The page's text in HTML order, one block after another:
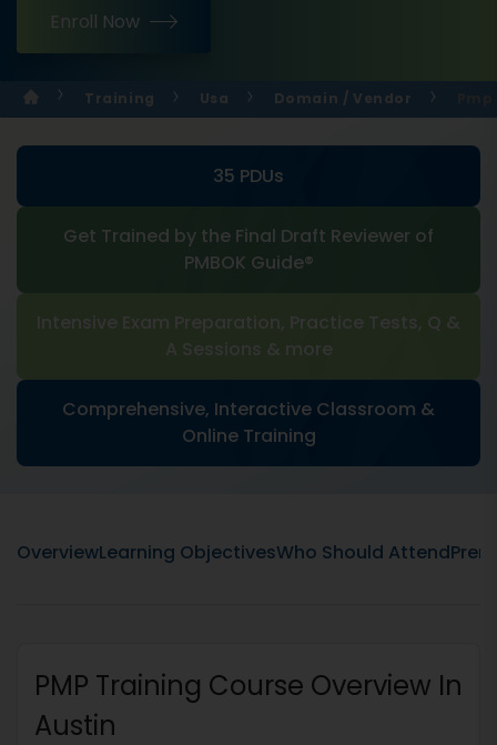
Enroll Now
Training Usa Domain / Vendor
35 PDUs
Get Trained by the Final Draft Reviewer of
PMBOK Guide®
Intensive Exam Preparation, Practice Tests, Q &
A Sessions & more
Comprehensive, Interactive Classroom &
Online Training
OverviewLearning ObjectivesWho Should Attend
PMP Training Course Overview In
Austin